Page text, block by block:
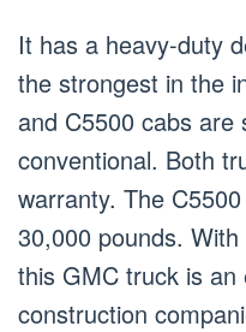
It has a heavy-duty
the strongest in the
and C5500 cabs
conventional. Both
warranty. The
30,000 pounds.
this GMC truck is
construction